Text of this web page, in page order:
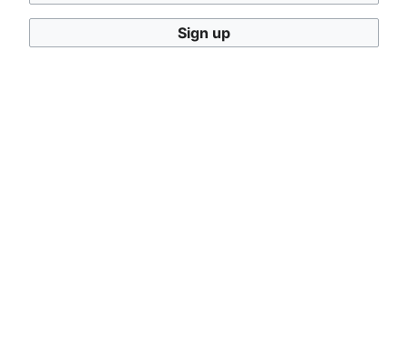
You can view and copy the source of this page.
Sign up